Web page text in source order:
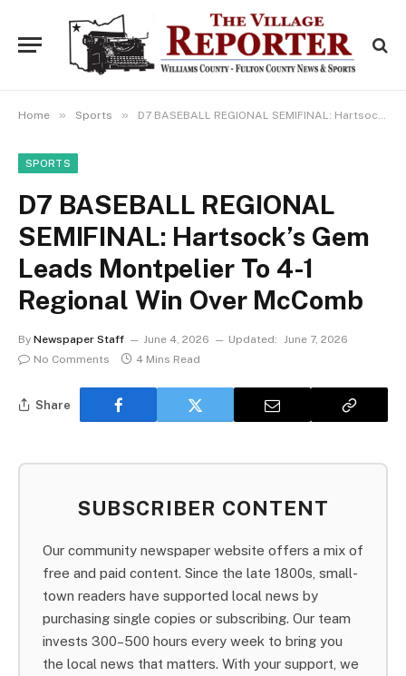
Home » Sports » D7 BASEBALL REGIONAL SEMIFINAL: Hartsock’s Gem Leads Montpelier To 4-1 Regional Win Over McComb
SPORTS
D7 BASEBALL REGIONAL
SEMIFINAL: Hartsock’s Gem
Leads Montpelier To 4-1
Regional Win Over McComb
By Newspaper Staff June 4, 2026 Updated: June 7, 2026
No Comments
4 Mins Read
Share
SUBSCRIBER CONTENT
Our community newspaper website offers a mix of
free and paid content. Since the late 1800s, small-
town readers have supported local news by
purchasing single copies or subscribing. Our team
invests 300–500 hours every week to bring you
the local news that matters. With your support, we